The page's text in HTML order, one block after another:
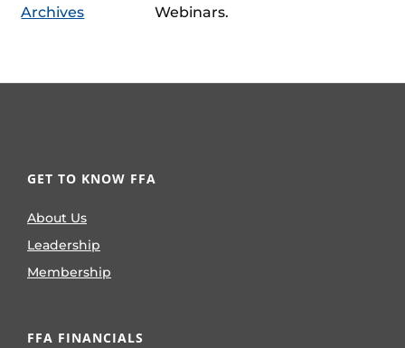
Archives
Webinars.
GET TO KNOW FFA
About Us
Leadership
Membership
FFA FINANCIALS